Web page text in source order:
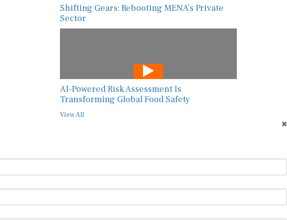
Shifting Gears: Rebooting MENA’s Private
Sector
AI-Powered Risk Assessment Is
Transforming Global Food Safety
View All